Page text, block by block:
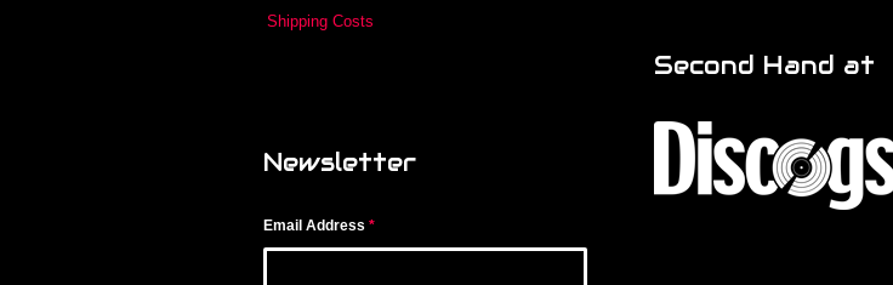
Shipping Costs
Newsletter
Email Address *
Second Hand at